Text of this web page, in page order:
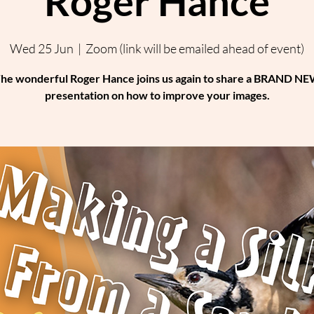
Wed 25 Jun
  |
Zoom (link will be emailed ahead of event)
wonderful Roger Hance joins us again to share a BRAND
presentation on how to improve your images.